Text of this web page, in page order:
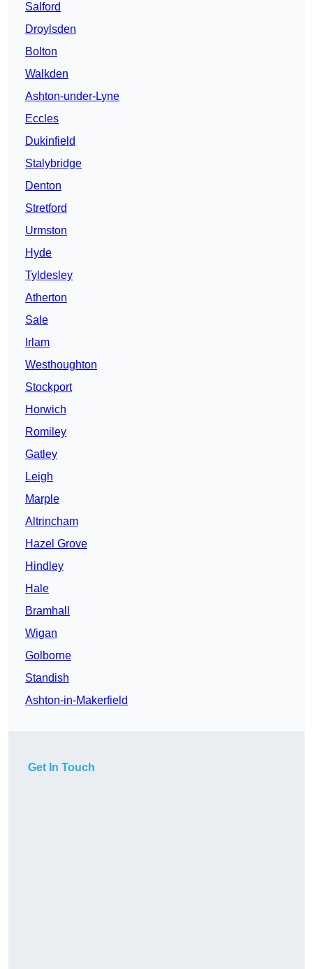
Salford
Droylsden
Bolton
Walkden
Ashton-under-Lyne
Eccles
Dukinfield
Stalybridge
Denton
Stretford
Urmston
Hyde
Tyldesley
Atherton
Sale
Irlam
Westhoughton
Stockport
Horwich
Romiley
Gatley
Leigh
Marple
Altrincham
Hazel Grove
Hindley
Hale
Bramhall
Wigan
Golborne
Standish
Ashton-in-Makerfield
Get In Touch